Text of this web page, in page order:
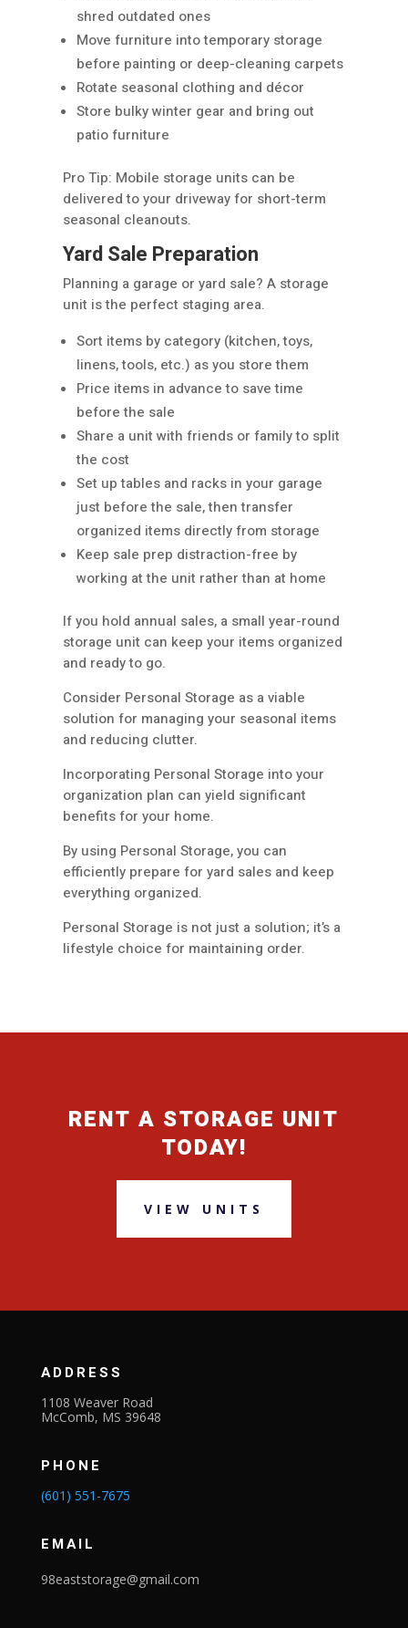
shred outdated ones
Move furniture into temporary storage
before painting or deep-cleaning carpets
Rotate seasonal clothing and décor
Store bulky winter gear and bring out
patio furniture
Pro Tip: Mobile storage units can be
delivered to your driveway for short-term
seasonal cleanouts.
Yard Sale Preparation
Planning a garage or yard sale? A storage
unit is the perfect staging area.
Sort items by category (kitchen, toys,
linens, tools, etc.) as you store them
Price items in advance to save time
before the sale
Share a unit with friends or family to split
the cost
Set up tables and racks in your garage
just before the sale, then transfer
organized items directly from storage
Keep sale prep distraction-free by
working at the unit rather than at home
If you hold annual sales, a small year-round
storage unit can keep your items organized
and ready to go.
Consider Personal Storage as a viable
solution for managing your seasonal items
and reducing clutter.
Incorporating Personal Storage into your
organization plan can yield significant
benefits for your home.
By using Personal Storage, you can
efficiently prepare for yard sales and keep
everything organized.
Personal Storage is not just a solution; it’s a
lifestyle choice for maintaining order.
RENT A STORAGE UNIT
TODAY!
VIEW UNITS
ADDRESS
1108 Weaver Road
McComb, MS 39648
PHONE
(601) 551-7675
EMAIL
98eaststorage@gmail.com